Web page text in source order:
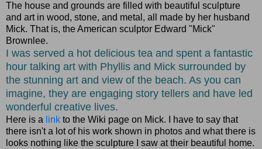
The house and grounds are filled with beautiful sculpture
and art in wood, stone, and metal, all made by her husband
Mick. That is, the American sculptor Edward "Mick"
Brownlee.
I was served a hot delicious tea and spent a fantastic
hour talking art with Phyllis and Mick surrounded by
the stunning art and view of the beach. As you can
imagine, they are engaging story tellers and have led
wonderful creative lives.
Here is a link to the Wiki page on Mick. I have to say that
there isn't a lot of his work shown in photos and what there is
looks nothing like the sculpture I saw at their beautiful home.